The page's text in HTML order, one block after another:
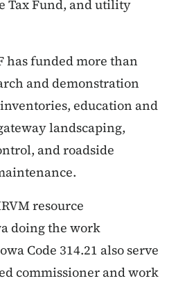
Tax Fund, and utility
has funded more than
and demonstration
education and
landscaping,
and roadside
resource
doing the work
Code 314.21 also serve
commissioner and work